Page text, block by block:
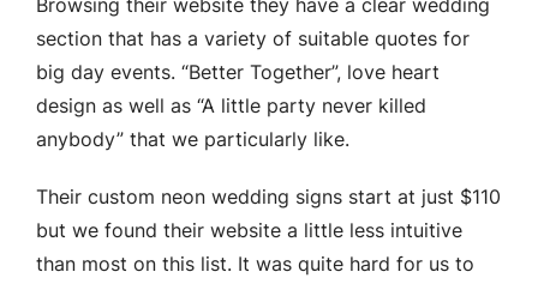
Browsing their website they have a clear wedding
section that has a variety of suitable quotes for
big day events. “Better Together”, love heart
design as well as “A little party never killed
anybody” that we particularly like.
Their custom neon wedding signs start at just $110
but we found their website a little less intuitive
than most on this list. It was quite hard for us to